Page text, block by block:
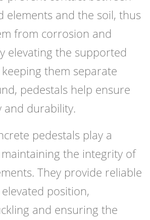
elements and the soil, thus
from corrosion and
elevating the supported
them separate
pedestals help ensure
and durability.
pedestals play a
the integrity of
They provide reliable
position,
and ensuring the